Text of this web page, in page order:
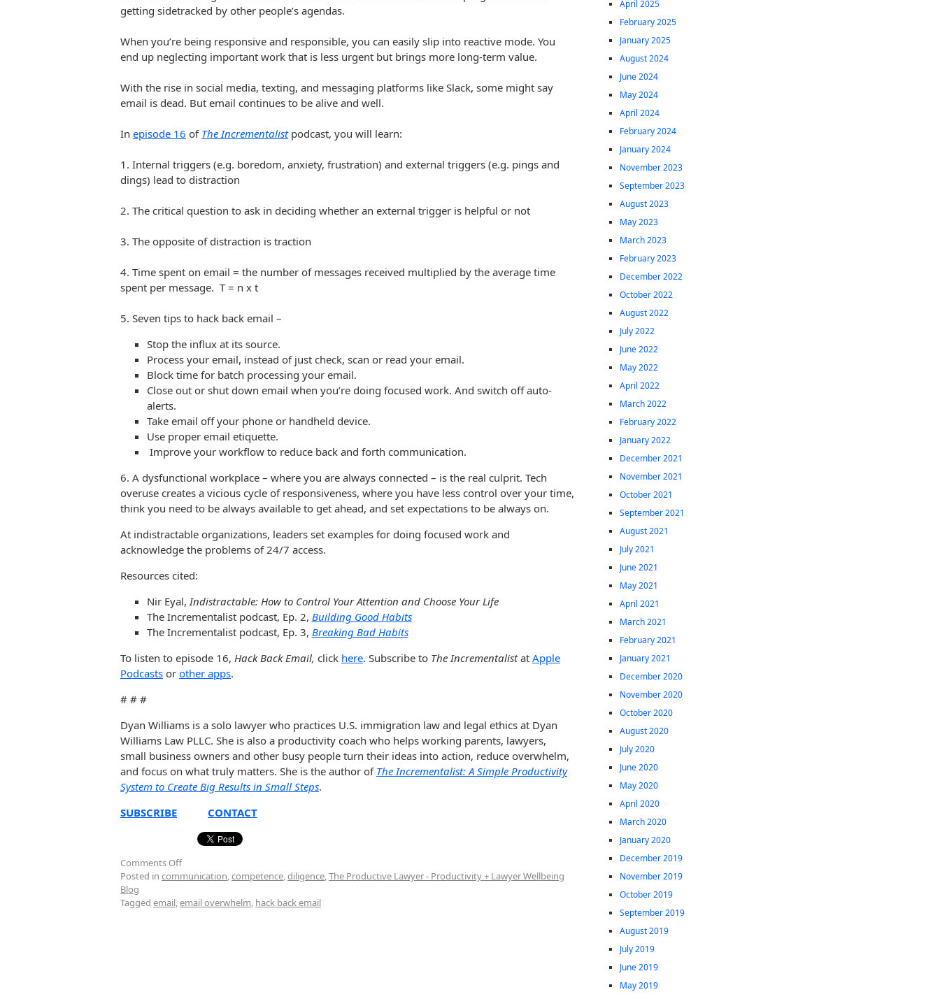
getting sidetracked by other people’s agendas.
When you’re being responsive and responsible, you can easily slip into reactive mode. You
end up neglecting important work that is less urgent but brings more long-term value.
With the rise in social media, texting, and messaging platforms like Slack, some might say
email is dead. But email continues to be alive and well.
In episode 16 of The Incrementalist podcast, you will learn:
1. Internal triggers (e.g. boredom, anxiety, frustration) and external triggers (e.g. pings and
dings) lead to distraction
2. The critical question to ask in deciding whether an external trigger is helpful or not
3. The opposite of distraction is traction
4. Time spent on email = the number of messages received multiplied by the average time
spent per message. T = n x t
5. Seven tips to hack back email –
Stop the influx at its source.
Process your email, instead of just check, scan or read your email.
Block time for batch processing your email.
Close out or shut down email when you’re doing focused work. And switch off auto-
alerts.
Take email off your phone or handheld device.
Use proper email etiquette.
Improve your workflow to reduce back and forth communication.
6. A dysfunctional workplace – where you are always connected – is the real culprit. Tech
overuse creates a vicious cycle of responsiveness, where you have less control over your time,
think you need to be always available to get ahead, and set expectations to be always on.
At indistractable organizations, leaders set examples for doing focused work and
acknowledge the problems of 24/7 access.
Resources cited:
Nir Eyal,Indistractable: How to Control Your Attention and Choose Your Life
The Incrementalist podcast, Ep. 2, Building Good Habits
The Incrementalist podcast, Ep. 3, Breaking Bad Habits
To listen to episode 16, Hack Back Email, click here. Subscribe to The Incrementalistat Apple
Podcasts or other apps.
# # #
Dyan Williams is a solo lawyer who practices U.S. immigration law and legal ethics at Dyan
Williams Law PLLC. She is also a productivity coach who helps working parents, lawyers,
small business owners and other busy people turn their ideas into action, reduce overwhelm,
and focus on what truly matters. She is the author of The Incrementalist: A Simple Productivity
System to Create Big Results in Small Steps.
SUBSCRIBE
CONTACT
Comments Off
Posted in communication,competence,diligence,The Productive Lawyer - Productivity + Lawyer Wellbeing
Blog
Tagged email,email overwhelm, hack back email
April 2025
February 2025
January 2025
August 2024
June 2024
May 2024
April 2024
February 2024
January 2024
November 2023
September 2023
August 2023
May 2023
March 2023
February 2023
December 2022
October 2022
August 2022
July 2022
June 2022
May 2022
April 2022
March 2022
February 2022
January 2022
December 2021
November 2021
October 2021
September 2021
August 2021
July 2021
June 2021
May 2021
April 2021
March 2021
February 2021
January 2021
December 2020
November 2020
October 2020
August 2020
July 2020
June 2020
May 2020
April 2020
March 2020
January 2020
December 2019
November 2019
October 2019
September 2019
August 2019
July 2019
June 2019
May 2019